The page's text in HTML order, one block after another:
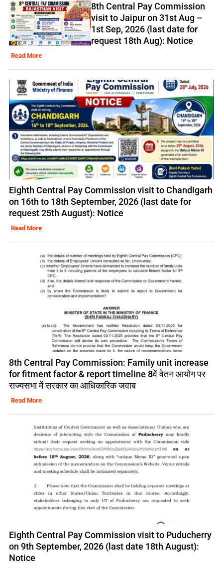
8th Central Pay Commission
visit to Jaipur on 31st Aug –
1st Sep, 2026 (last date for
request 18th Aug): Notice
Read More
Eighth Central Pay Commission visit to Chandigarh
on 16th to 18th September, 2026 (last date for
request 25th August): Notice
Read More
8th Central Pay Commission: Family unit increase
for fitment factor & report timeline 8वें वेतन आयोग पर
राज्यसभा में सरकार का आधिकारिक जवाब
Read More
Eighth Central Pay Commission visit to Puducherry
on 9th September, 2026 (last date 18th August):
Notice